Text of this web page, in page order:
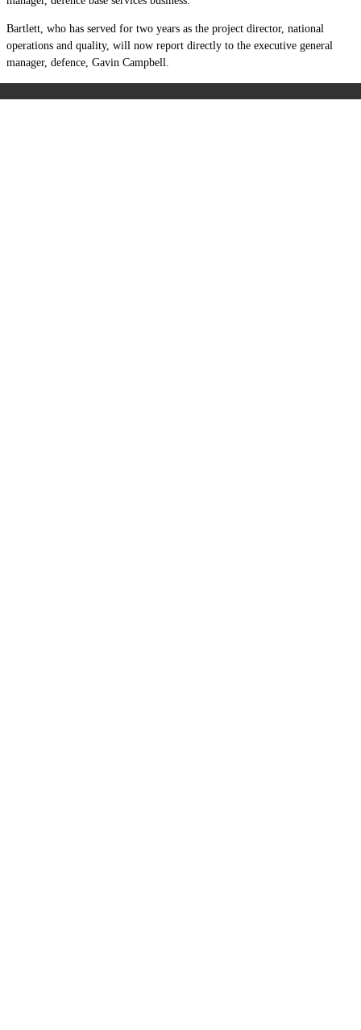
Bartlett, who has served for two years as the project director, national
operations and quality, will now report directly to the executive general
manager, defence, Gavin Campbell.